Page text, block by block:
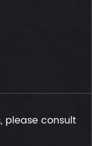
please consult